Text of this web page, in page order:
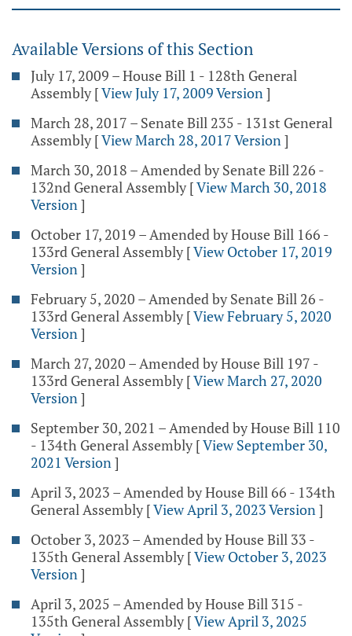
Available Versions of this Section
July 17, 2009 – House Bill 1 - 128th General
Assembly [View July 17, 2009 Version]
March 28, 2017 – Senate Bill 235 - 131st General
Assembly [View March 28, 2017 Version]
March 30, 2018 – Amended by Senate Bill 226 -
132nd General Assembly [View March 30, 2018
Version]
October 17, 2019 – Amended by House Bill 166 -
133rd General Assembly [View October 17, 2019
Version]
February 5, 2020 – Amended by Senate Bill 26 -
133rd General Assembly [View February 5, 2020
Version]
March 27, 2020 – Amended by House Bill 197 -
133rd General Assembly [View March 27, 2020
Version]
September 30, 2021 – Amended by House Bill 110
- 134th General Assembly [View September 30,
2021 Version]
April 3, 2023 – Amended by House Bill 66 - 134th
General Assembly [View April 3, 2023 Version]
October 3, 2023 – Amended by House Bill 33 -
135th General Assembly [View October 3, 2023
Version]
April 3, 2025 – Amended by House Bill 315 -
135th General Assembly [View April 3, 2025